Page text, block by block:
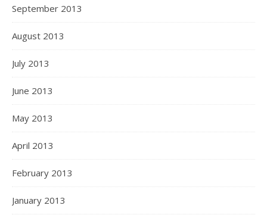
September 2013
August 2013
July 2013
June 2013
May 2013
April 2013
February 2013
January 2013